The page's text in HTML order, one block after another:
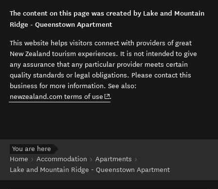
The content on this page was created by Lake and Mountain
Ridge - Queenstown Apartment
This website helps visitors connect with providers of great
New Zealand tourism experiences. It is not intended to give
any assurance that any particular provider meets certain
quality standards or legal obligations. Please contact this
business for more information. See also:
newzealand.com terms of use (opens in new window)
.
You are here
Home
Accommodation
Apartments
Lake and Mountain Ridge - Queenstown Apartment